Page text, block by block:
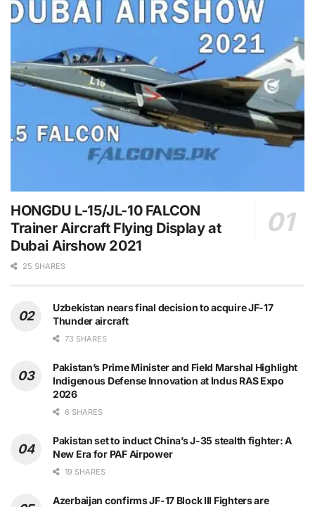
HONGDU L-15/JL-10 FALCON
Trainer Aircraft Flying Display at
Dubai Airshow 2021
25 SHARES
Uzbekistan nears final decision to acquire JF-17
Thunder aircraft
73 SHARES
Pakistan’s Prime Minister and Field Marshal Highlight
Indigenous Defense Innovation at Indus RAS Expo
2026
6 SHARES
Pakistan set to induct China’s J-35 stealth fighter: A
New Era for PAF Airpower
19 SHARES
Azerbaijan confirms JF-17 Block III Fighters are